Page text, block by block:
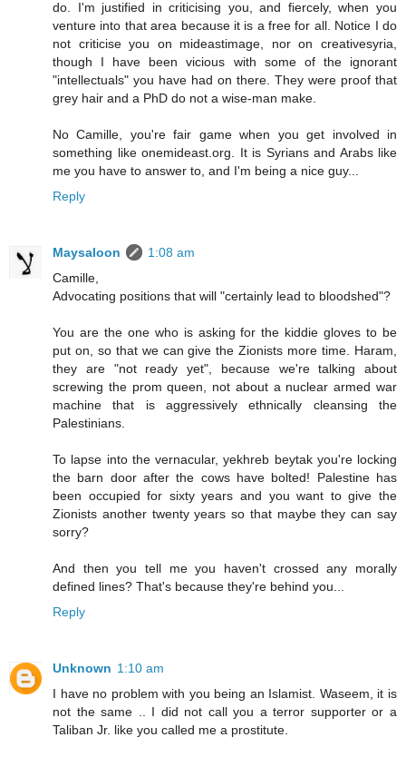
do. I'm justified in criticising you, and fiercely, when you
venture into that area because it is a free for all. Notice I do
not criticise you on mideastimage, nor on creativesyria,
though I have been vicious with some of the ignorant
"intellectuals" you have had on there. They were proof that
grey hair and a PhD do not a wise-man make.
No Camille, you're fair game when you get involved in
something like onemideast.org. It is Syrians and Arabs like
me you have to answer to, and I'm being a nice guy...
Reply
Maysaloon
1:08 am
Camille,
Advocating positions that will "certainly lead to bloodshed"?
You are the one who is asking for the kiddie gloves to be
put on, so that we can give the Zionists more time. Haram,
they are "not ready yet", because we're talking about
screwing the prom queen, not about a nuclear armed war
machine that is aggressively ethnically cleansing the
Palestinians.
To lapse into the vernacular, yekhreb beytak you're locking
the barn door after the cows have bolted! Palestine has
been occupied for sixty years and you want to give the
Zionists another twenty years so that maybe they can say
sorry?
And then you tell me you haven't crossed any morally
defined lines? That's because they're behind you...
Reply
Unknown 1:10 am
I have no problem with you being an Islamist. Waseem, it is
not the same .. I did not call you a terror supporter or a
Taliban Jr. like you called me a prostitute.